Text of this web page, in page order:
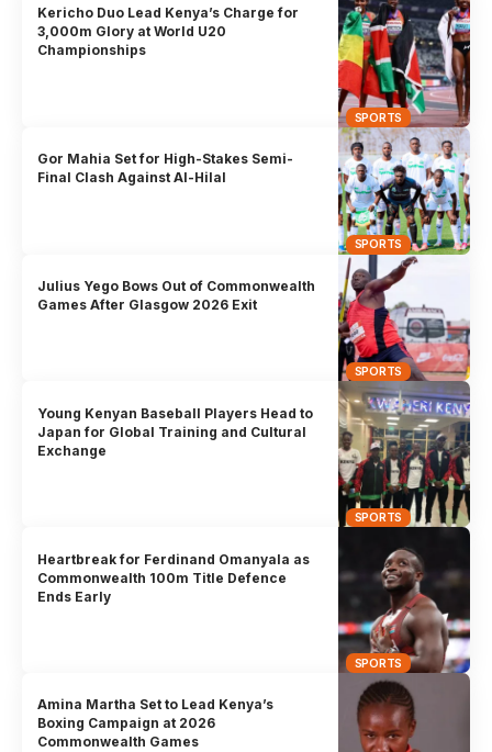
SPORTS
Kericho Duo Lead Kenya’s Charge for
3,000m Glory at World U20
Championships
SPORTS
Gor Mahia Set for High-Stakes Semi-
Final Clash Against Al-Hilal
SPORTS
Julius Yego Bows Out of Commonwealth
Games After Glasgow 2026 Exit
SPORTS
Young Kenyan Baseball Players Head to
Japan for Global Training and Cultural
Exchange
SPORTS
Heartbreak for Ferdinand Omanyala as
Commonwealth 100m Title Defence
Ends Early
Amina Martha Set to Lead Kenya’s
Boxing Campaign at 2026
Commonwealth Games